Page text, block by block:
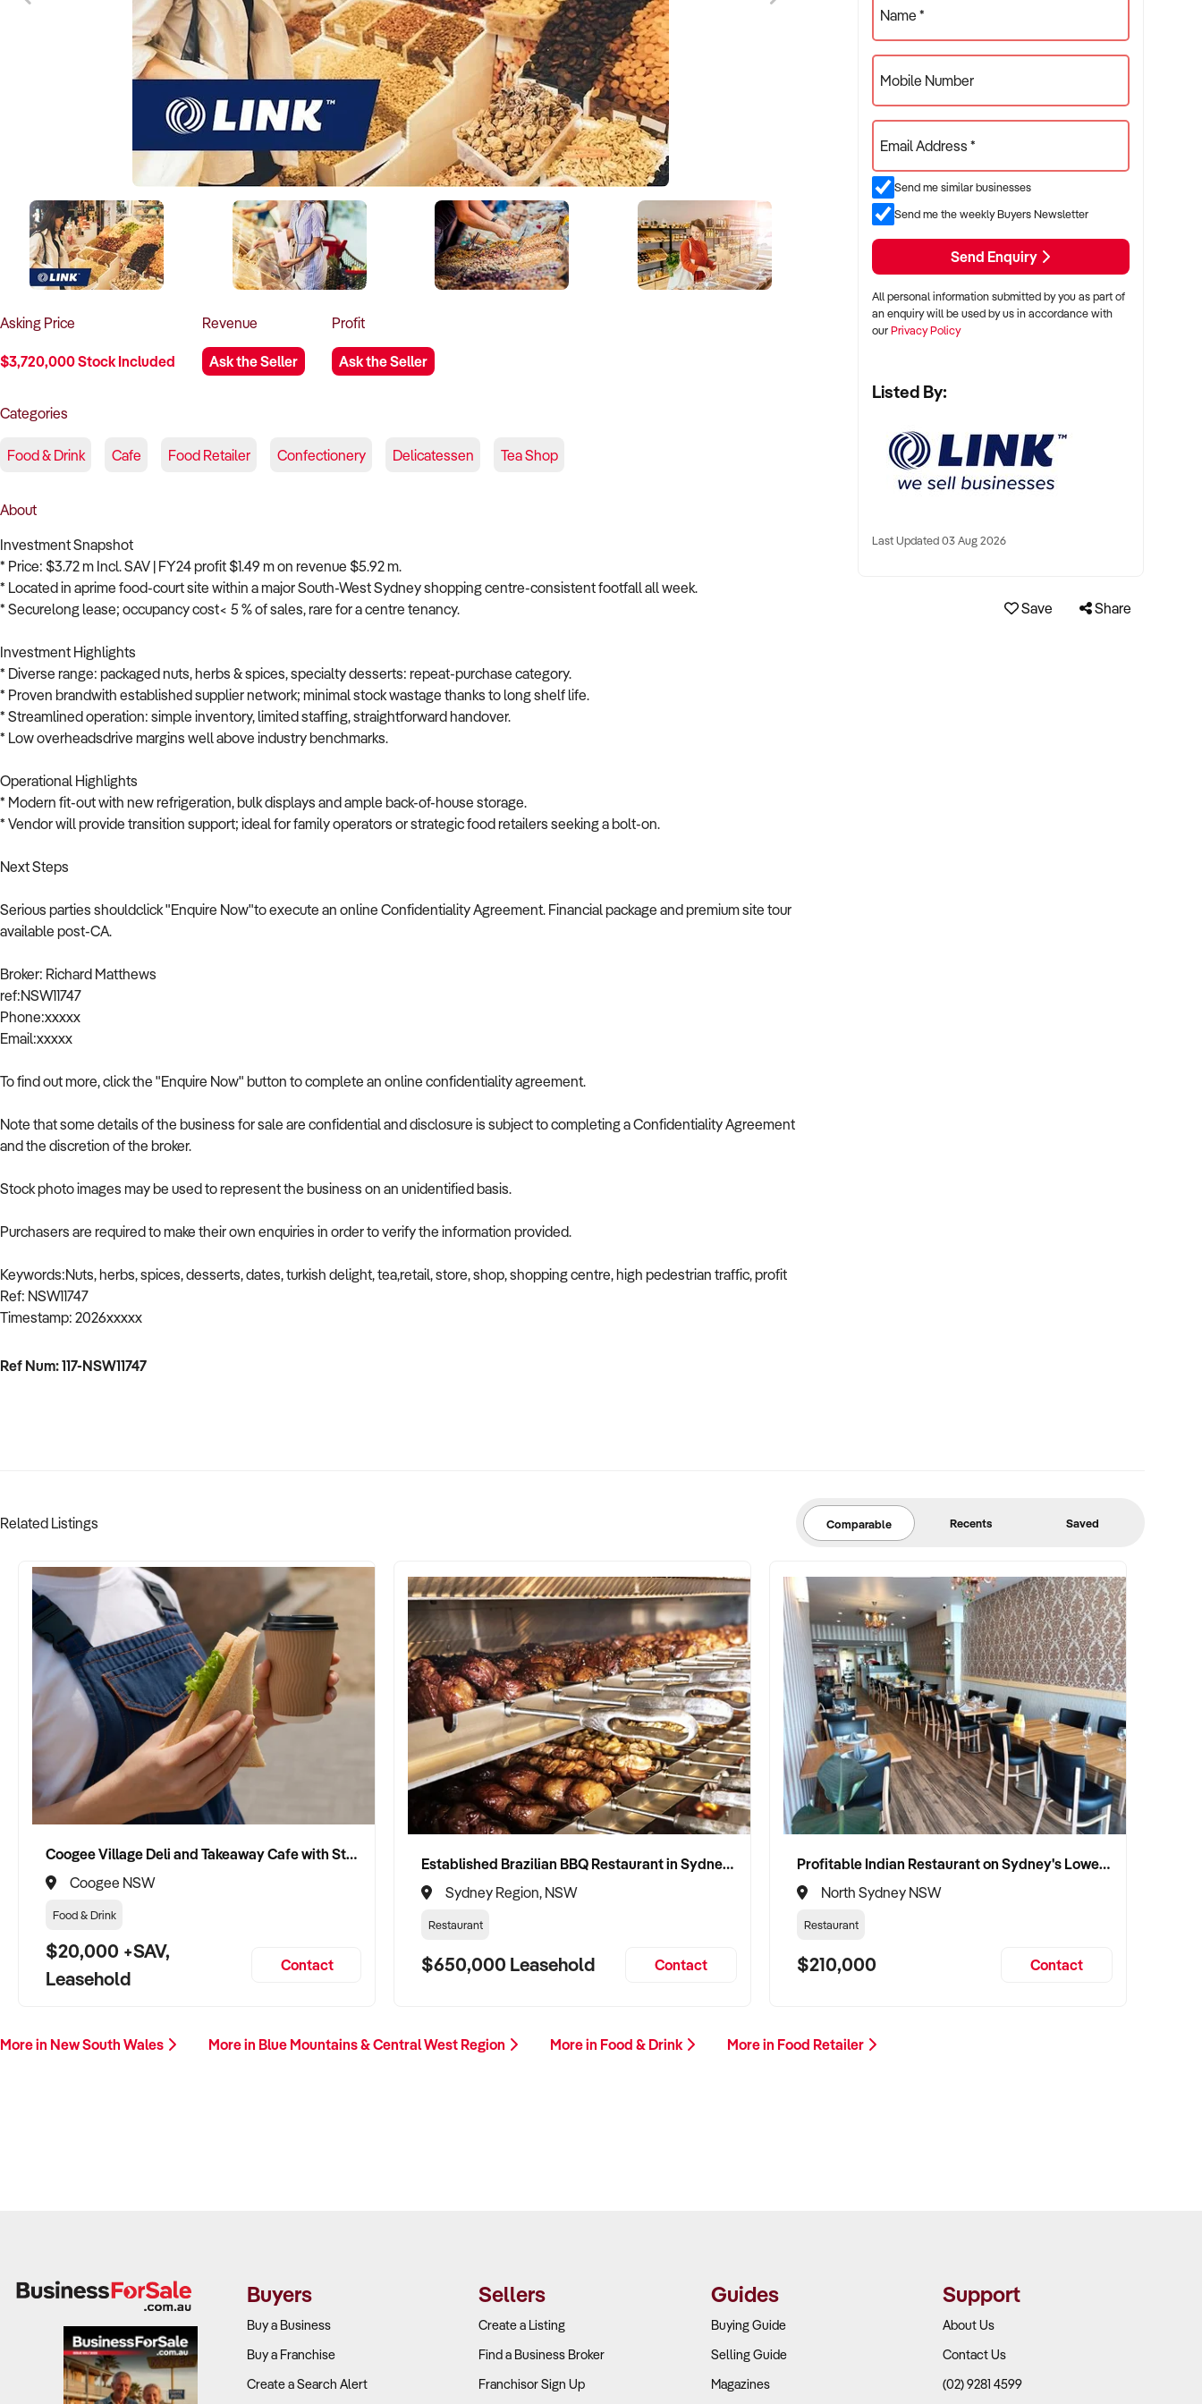
Asking Price
$3,720,000 Stock Included
Revenue
Ask the Seller
Profit
Ask the Seller
Categories
Food & Drink Cafe Food Retailer Confectionery Delicatessen Tea Shop
About
Investment Snapshot
* Price: $3.72 m Incl. SAV | FY24 profit $1.49 m on revenue $5.92 m.
* Located in aprime food-court site within a major South-West Sydney shopping centre-consistent footfall all week.
* Securelong lease; occupancy cost< 5 % of sales, rare for a centre tenancy.
Investment Highlights
* Diverse range: packaged nuts, herbs & spices, specialty desserts: repeat-purchase category.
* Proven brandwith established supplier network; minimal stock wastage thanks to long shelf life.
* Streamlined operation: simple inventory, limited staffing, straightforward handover.
* Low overheadsdrive margins well above industry benchmarks.
Operational Highlights
* Modern fit-out with new refrigeration, bulk displays and ample back-of-house storage.
* Vendor will provide transition support; ideal for family operators or strategic food retailers seeking a bolt-on.
Next Steps
Serious parties shouldclick "Enquire Now"to execute an online Confidentiality Agreement. Financial package and premium site tour
available post-CA.
Broker: Richard Matthews
ref:NSW11747
Phone:xxxxx
Email:xxxxx
To find out more, click the "Enquire Now" button to complete an online confidentiality agreement.
Note that some details of the business for sale are confidential and disclosure is subject to completing a Confidentiality Agreement
and the discretion of the broker.
Stock photo images may be used to represent the business on an unidentified basis.
Purchasers are required to make their own enquiries in order to verify the information provided.
Keywords:Nuts, herbs, spices, desserts, dates, turkish delight, tea,retail, store, shop, shopping centre, high pedestrian traffic, profit
Ref: NSW11747
Timestamp: 2026xxxxx
Ref Num: 117-NSW11747
Name *
Mobile Number
Email Address *
Send me similar businesses
Send me the weekly Buyers Newsletter
Send Enquiry
All personal information submitted by you as part of
an enquiry will be used by us in accordance with
ourPrivacy Policy
Listed By:
Last Updated 03 Aug 2026
Save Share
Related Listings Comparable Recents Saved
Coogee Village Deli and Takeaway Cafe with Strong Local Following
Coogee NSW
Food & Drink
$20,000 +SAV,
Leasehold
Contact
Established Brazilian BBQ Restaurant in Sydney's Eastern Beaches
Sydney Region, NSW
Restaurant
$650,000 Leasehold Contact
Profitable Indian Restaurant on Sydney's Lower North Shore
North Sydney NSW
Restaurant
$210,000 Contact
More in New South Wales More in Blue Mountains & Central West Region More in Food & Drink More in Food Retailer
Buyers
Buy a Business
Buy a Franchise
Create a Search Alert
Sellers
Create a Listing
Find a Business Broker
Franchisor Sign Up
Guides
Buying Guide
Selling Guide
Magazines
Support
About Us
Contact Us
(02) 9281 4599